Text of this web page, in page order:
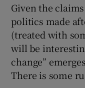
Given the
politics made
(treated with
will be
change”
There is some